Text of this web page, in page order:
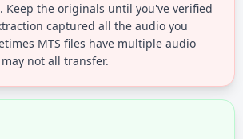
Keep the originals until you've verified
captured all the audio you
MTS files have multiple audio
not all transfer.